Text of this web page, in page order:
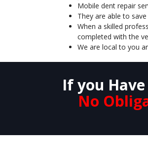
Mobile dent repair
They are able to
When a skilled
completed with the
We are local to you
If you
No